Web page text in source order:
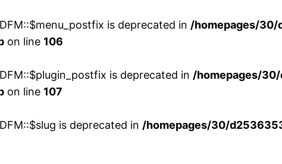
is deprecated in /homepages/
on line 106
is deprecated in /homepages/
on line 107
is deprecated in /homepages/30/